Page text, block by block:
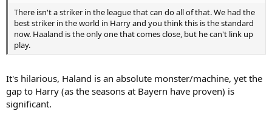
There isn't a striker in the league that can do all of that. We had the
best striker in the world in Harry and you think this is the standard
now. Haaland is the only one that comes close, but he can't link up
play.
It's hilarious, Haland is an absolute monster/machine, yet the
gap to Harry (as the seasons at Bayern have proven) is
significant.